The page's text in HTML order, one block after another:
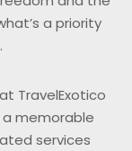
a priority
TravelExotico
memorable
services